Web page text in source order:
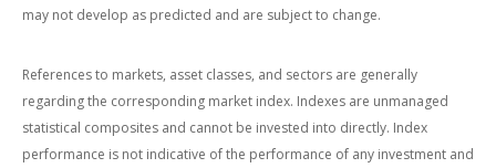
may not develop as predicted and are subject to change.
References to markets, asset classes, and sectors are generally
regarding the corresponding market index. Indexes are unmanaged
statistical composites and cannot be invested into directly. Index
performance is not indicative of the performance of any investment and